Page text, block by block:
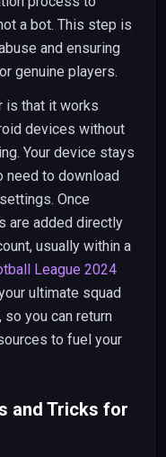
a bot. This step is
and ensuring
genuine players.
is that it works
devices without
Your device stays
need to download
Once
are added directly
usually within a
League 2024
ultimate squad
you can return
to fuel your
and Tricks for